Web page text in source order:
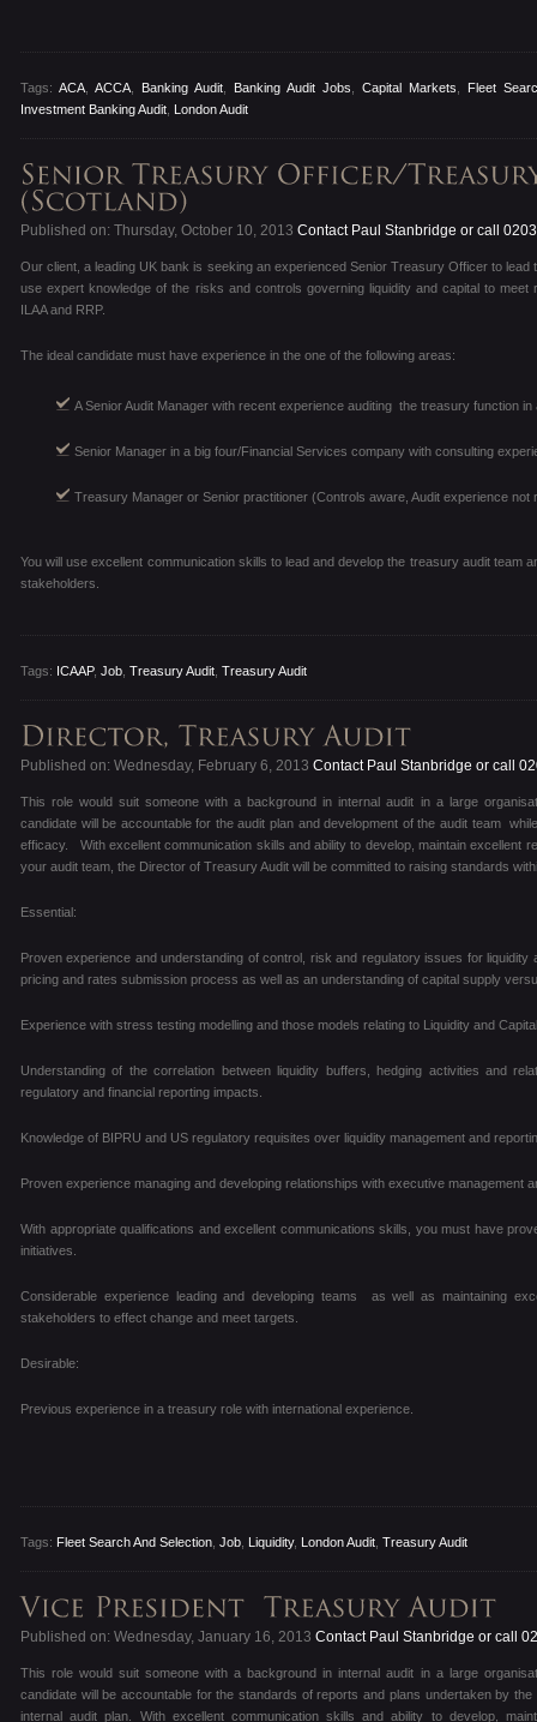
Tags: ACA ACCA Banking Audit Banking Audit Jobs Capital Markets
Fleet
Investment Banking Audit London Audit
Published on: Thursday, October 10, 2013 Contact Paul Stanbridge or call
Our client, a leading UK bank is seeking an experienced Senior Treasury Officer to
use expert knowledge of the risks and controls governing liquidity and capital to meet
ILAA and RRP.
The ideal candidate must have experience in the one of the following areas:
A Senior Audit Manager with recent experience auditing the treasury function in
Senior Manager in a big four/Financial Services company with consulting
Treasury Manager or Senior practitioner (Controls aware, Audit experience not
You will use excellent communication skills to lead and develop the treasury audit team
stakeholders.
Tags: ICAAP, Job Treasury Audit Treasury Audit
Published on: Wednesday, February 6, 2013 Contact Paul Stanbridge or call
This role would suit someone with a background in internal audit in a large
candidate will be accountable for the audit plan and development of the audit team
efficacy. With excellent communication skills and ability to develop, maintain excellent
your audit team, the Director of Treasury Audit will be committed to raising standards
Essential:
Proven experience and understanding of control, risk and regulatory issues for
pricing and rates submission process as well as an understanding of capital supply
Experience with stress testing modelling and those models relating to Liquidity and
Understanding of the correlation between liquidity buffers, hedging activities and
regulatory and financial reporting impacts.
Knowledge of BIPRU and US regulatory requisites over liquidity management and
Proven experience managing and developing relationships with executive management
With appropriate qualifications and excellent communications skills, you must have
initiatives.
Considerable experience leading and developing teams as well as maintaining
stakeholders to effect change and meet targets.
Desirable:
Previous experience in a treasury role with international experience.
Tags: Fleet Search And Selection Job Liquidity, London Audit Treasury Audit
Published on: Wednesday, January 16, 2013 Contact Paul Stanbridge or call
This role would suit someone with a background in internal audit in a large
candidate will be accountable for the standards of reports and plans undertaken by
internal audit plan. With excellent communication skills and ability to develop,